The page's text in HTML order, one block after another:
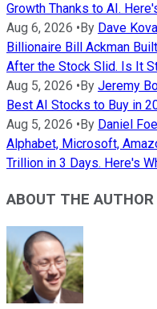
Growth Thanks to AI.
Aug 6, 2026 • By Dave
Billionaire Bill Ackman
After the Stock Slid. Is It
Aug 5, 2026 • By Jeremy
Best AI Stocks to Buy in
Aug 5, 2026 • By Daniel
Alphabet, Microsoft,
Trillion in 3 Days. Here's
ABOUT THE AUTHOR